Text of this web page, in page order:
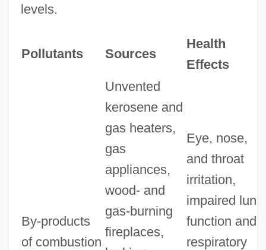
levels.
Pollutants Sources
Health
Effects
By-products
of combustion
Unvented
kerosene and
gas heaters,
gas
appliances,
wood- and
gas-burning
fireplaces,
Eye, nose,
and throat
irritation,
impaired lung
function and
respiratory